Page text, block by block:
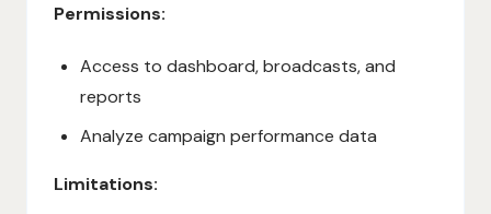
Permissions:
Access to dashboard, broadcasts, and
reports
Analyze campaign performance data
Limitations: